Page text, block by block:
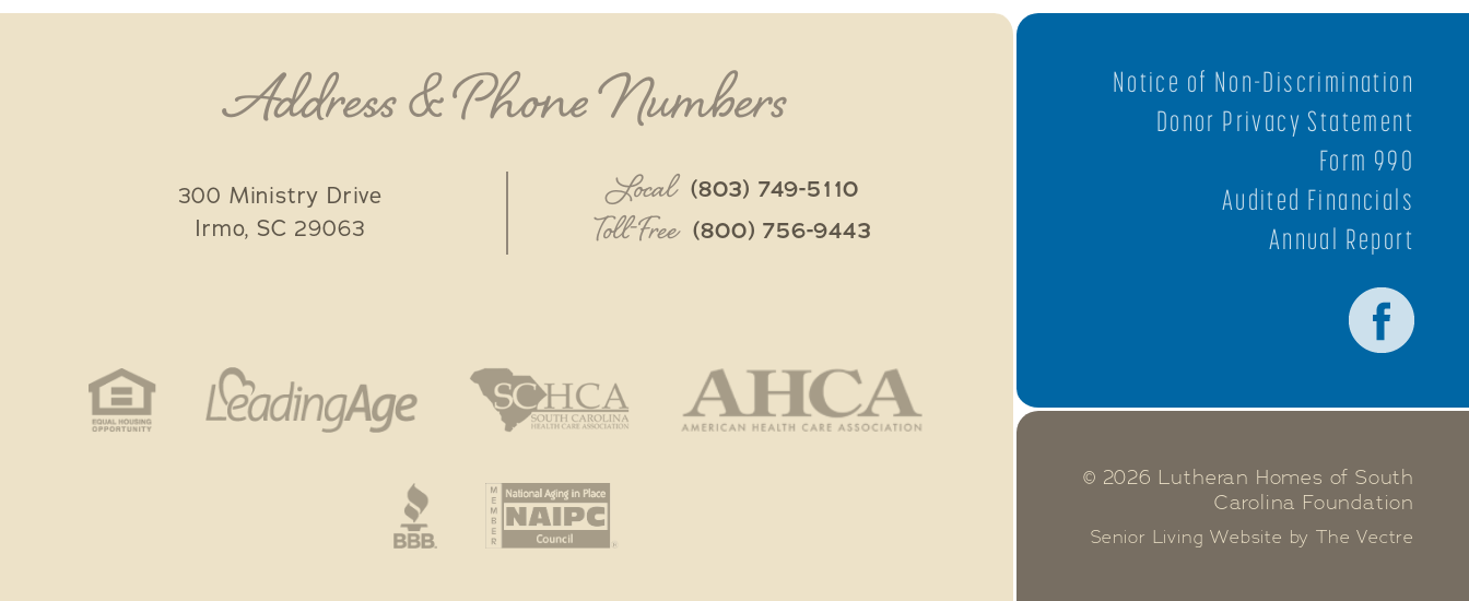
Address & Phone Numbers
300 Ministry Drive
Irmo,SC 29063
Local (803) 749-5110
Toll-Free (800) 756-9443
Notice of Non-Discrimination
Donor Privacy Statement
Form 990
Audited Financials
Annual Report
© 2026 Lutheran Homes of South
Carolina Foundation
Senior Living Website by The Vectre